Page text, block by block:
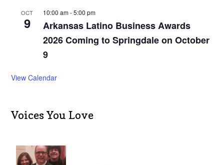
OCT
9
10:00 am-5:00 pm
Arkansas Latino Business Awards
2026 Coming to Springdale on October
9
View Calendar
Voices You Love